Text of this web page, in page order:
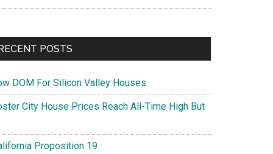
POSTS
DOM For Silicon Valley Houses
City House Prices Reach All-Time High But
Proposition 19